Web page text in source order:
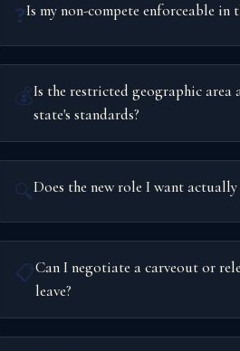
❓Is my non-compete enforceable in
💰Is the restricted geographic area
state's standards?
🔍Does the new role I want
📋Can I negotiate a carveout or
leave?